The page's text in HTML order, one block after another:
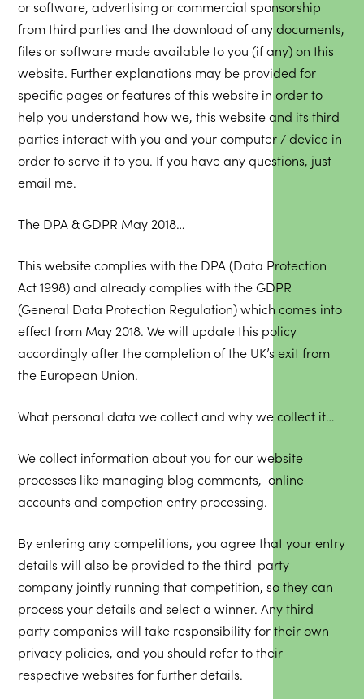
or software, advertising or commercial sponsorship
from third parties and the download of any documents,
files or software made available to you (if any) on this
website. Further explanations may be provided for
specific pages or features of this website in order to
help you understand how we, this website and its third
parties interact with you and your computer / device in
order to serve it to you. If you have any questions, just
email me.
The DPA & GDPR May 2018…
This website complies with the DPA (Data Protection
Act 1998) and already complies with the GDPR
(General Data Protection Regulation) which comes into
effect from May 2018. We will update this policy
accordingly after the completion of the UK’s exit from
the European Union.
What personal data we collect and why we collect it…
We collect information about you for our website
processes like managing blog comments, online
accounts and competion entry processing.
By entering any competitions, you agree that your entry
details will also be provided to the third-party
company jointly running that competition, so they can
process your details and select a winner. Any third-
party companies will take responsibility for their own
privacy policies, and you should refer to their
respective websites for further details.